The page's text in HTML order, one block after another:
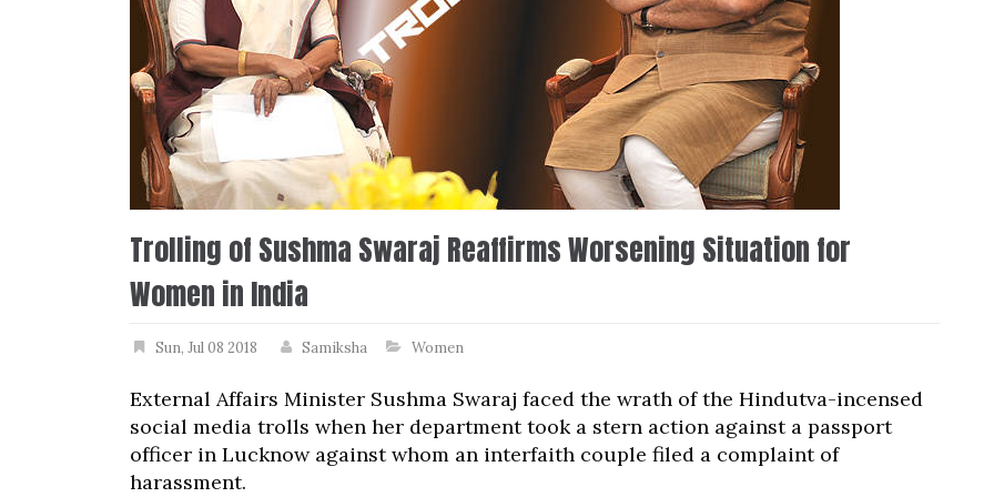
Trolling of Sushma Swaraj Reaffirms Worsening Situation for
Women in India
Sun, Jul 08 2018 Samiksha Women
External Affairs Minister Sushma Swaraj faced the wrath of the Hindutva-incensed
social media trolls when her department took a stern action against a passport
officer in Lucknow against whom an interfaith couple filed a complaint of
harassment.